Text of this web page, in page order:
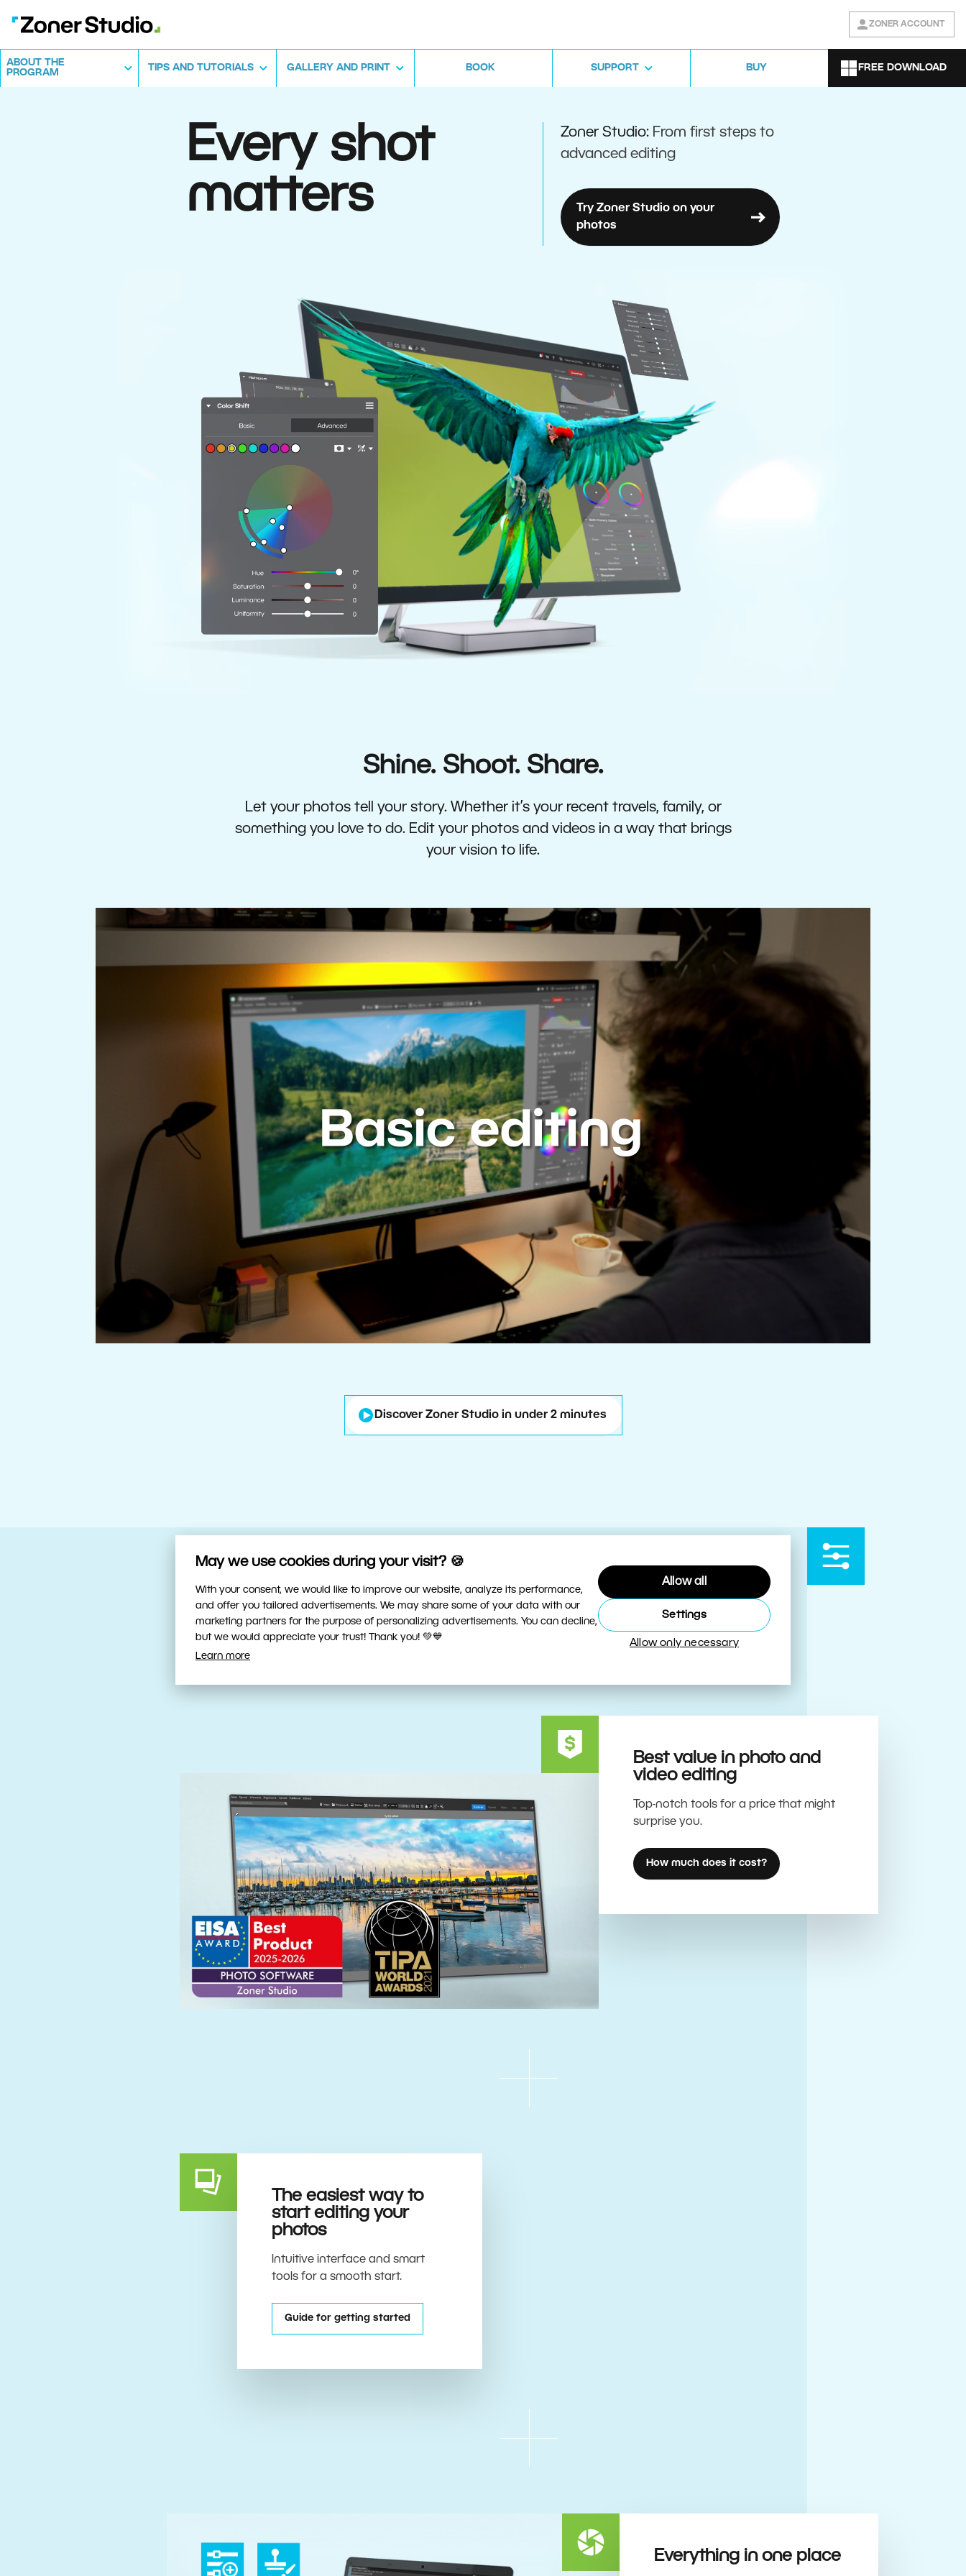
May we use cookies during your visit? 🍪
With your consent, we would like to improve our website, analyze its performance,
and offer you tailored advertisements. We may share some of your data with our
marketing partners for the purpose of personalizing advertisements. You can decline,
but we would appreciate your trust! Thank you! 💚💙
Learn more
Allow all
Settings
Allow only necessary
ZONER ACCOUNT
ABOUT THE
PROGRAM
TIPS AND TUTORIALS GALLERY AND PRINT BOOK SUPPORT BUY FREE DOWNLOAD
Every shot
matters
Zoner Studio: From first steps to
advanced editing
Try Zoner Studio on your
photos
Shine. Shoot. Share.
Let your photos tell your story. Whether it’s your recent travels, family, or
something you love to do. Edit your photos and videos in a way that brings
your vision to life.
Discover Zoner Studio in under 2 minutes
Your trusty sidekick
Fast, Intuitive Editing Powered by the Best
Tools
Best value in photo and
video editing
Top-notch tools for a price that might
surprise you.
How much does it cost?
The easiest way to
start editing your
photos
Intuitive interface and smart
tools for a smooth start.
Guide for getting started
Everything in one place